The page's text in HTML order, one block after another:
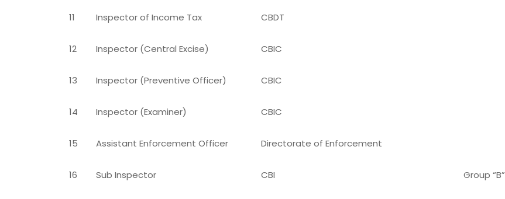
Group “B”
11
Inspector of Income Tax CBDT
12
Inspector (Central Excise) CBIC
13
Inspector (Preventive Officer) CBIC
14
Inspector (Examiner) CBIC
15
Assistant Enforcement Officer Directorate of Enforcement
16
Sub Inspector CBI